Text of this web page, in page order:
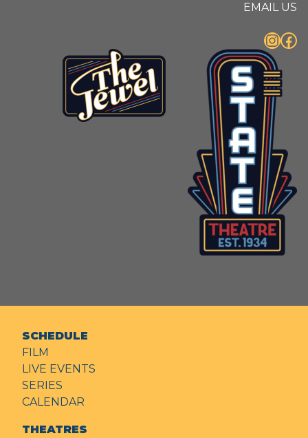
EMAIL US
InstagramFacebook
SCHEDULE
FILM
LIVE EVENTS
SERIES
CALENDAR
THEATRES